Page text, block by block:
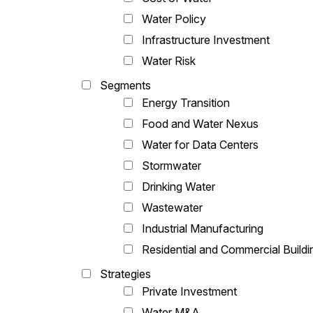
Water Policy
Infrastructure Investment
Water Risk
Segments
Energy Transition
Food and Water Nexus
Water for Data Centers
Stormwater
Drinking Water
Wastewater
Industrial Manufacturing
Residential and Commercial
Strategies
Private Investment